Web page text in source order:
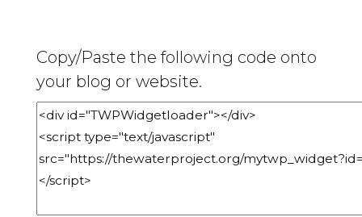
Copy/Paste the following code onto
your blog or website.